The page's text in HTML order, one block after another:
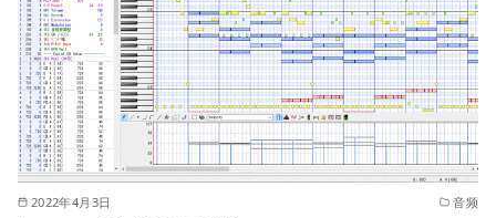
2022年4月3日 音频